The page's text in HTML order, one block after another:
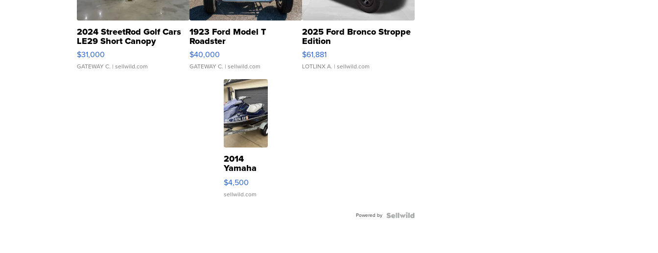
2024 StreetRod Golf Cars
LE29 Short Canopy
$31,000
GATEWAY C. | sellwild.com
1923 Ford Model T
Roadster
$40,000
GATEWAY C. | sellwild.com
2025 Ford Bronco Stroppe
Edition
$61,881
LOTLINX A. | sellwild.com
2014
Yamaha
VX Deluxe
$4,500
sellwild.com
Powered by